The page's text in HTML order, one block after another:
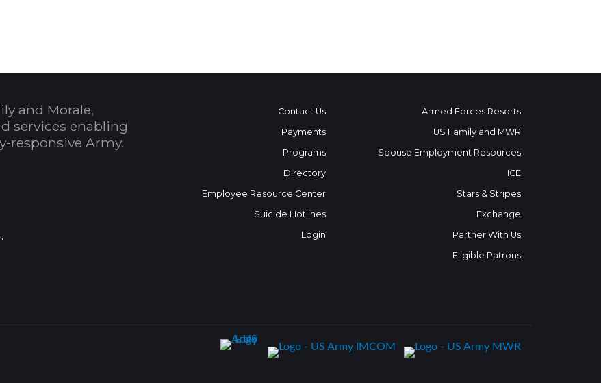
and Morale,
services enabling
responsive Army.
Contact Us
Payments
Programs
Directory
Employee Resource Center
Suicide Hotlines
Login
Armed Forces Resorts
US Family and MWR
Spouse Employment Resources
ICE
Stars & Stripes
Exchange
Partner With Us
Eligible Patrons